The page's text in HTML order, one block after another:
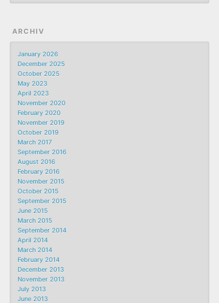
ARCHIV
January 2026
December 2025
October 2025
May 2023
April 2023
November 2020
February 2020
November 2019
October 2019
March 2017
September 2016
August 2016
February 2016
November 2015
October 2015
September 2015
June 2015
March 2015
September 2014
April 2014
March 2014
February 2014
December 2013
November 2013
July 2013
June 2013